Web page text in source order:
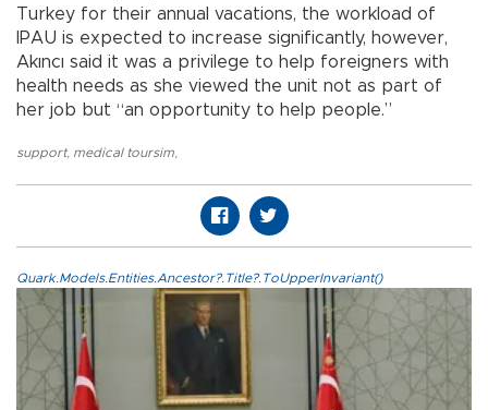
Turkey for their annual vacations, the workload of
IPAU is expected to increase significantly, however,
Akıncı said it was a privilege to help foreigners with
health needs as she viewed the unit not as part of
her job but “an opportunity to help people.”
support, medical toursim
Quark.Models.Entities.Ancestor?.Title?.ToUpperInvariant()